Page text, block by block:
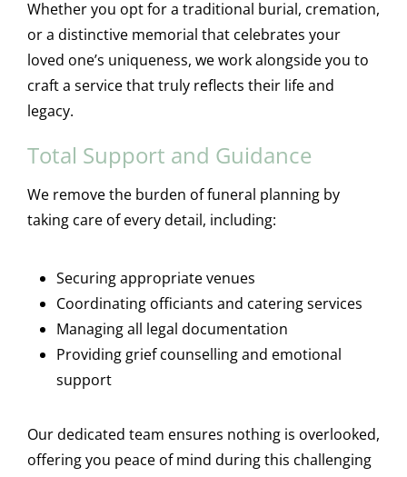
Whether you opt for a traditional burial, cremation,
or a distinctive memorial that celebrates your
loved one’s uniqueness, we work alongside you to
craft a service that truly reflects their life and
legacy.
Total Support and Guidance
We remove the burden of funeral planning by
taking care of every detail, including:
Securing appropriate venues
Coordinating officiants and catering services
Managing all legal documentation
Providing grief counselling and emotional
support
Our dedicated team ensures nothing is overlooked,
offering you peace of mind during this challenging